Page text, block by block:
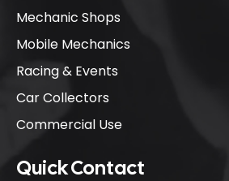
Mechanic Shops
Mobile Mechanics
Racing & Events
Car Collectors
Commercial Use
Quick Contact